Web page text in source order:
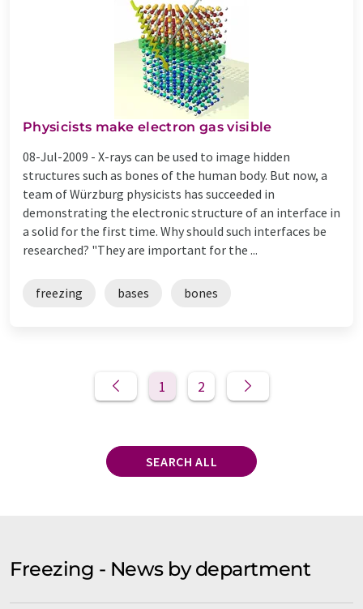
Physicists make electron gas visible
08-Jul-2009 - X-rays can be used to image hidden
structures such as bones of the human body. But now, a
team of Würzburg physicists has succeeded in
demonstrating the electronic structure of an interface in
a solid for the first time. Why should such interfaces be
researched? "They are important for the ...
freezing bases bones
1 2
SEARCH ALL
Freezing - News by department